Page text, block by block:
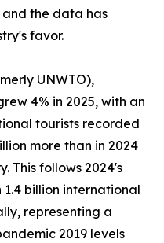
the data has
favor.
UNWTO),
4% in 2025, with an
tourists recorded
more than in 2024
This follows 2024's
billion international
representing a
2019 levels